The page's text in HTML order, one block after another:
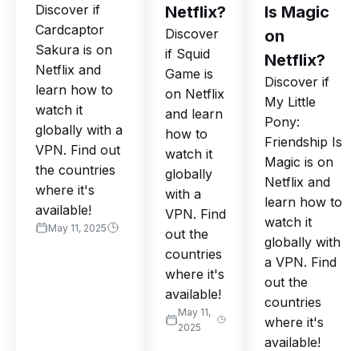
Discover if
Cardcaptor
Sakura is on
Netflix and
learn how to
watch it
globally with a
VPN. Find out
the countries
where it's
available!
May 11, 2025
Netflix?
Discover
if Squid
Game is
on Netflix
and learn
how to
watch it
globally
with a
VPN. Find
out the
countries
where it's
available!
May 11,
2025
Is Magic
on
Netflix?
Discover if
My Little
Pony:
Friendship Is
Magic is on
Netflix and
learn how to
watch it
globally with
a VPN. Find
out the
countries
where it's
available!